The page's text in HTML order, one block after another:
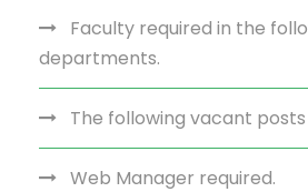
Faculty required in the
departments.
The following vacant
Web Manager required.